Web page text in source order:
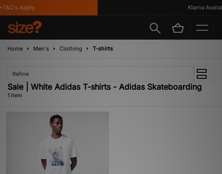
Apply Klarna
Home Men's Clothing T-shirts
Refine
Sale | White Adidas T-shirts - Adidas Skateboarding
1 item